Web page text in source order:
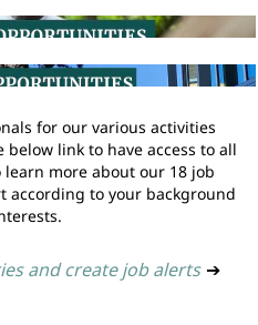
for our various activities
link to have access to all
more about our 18 job
according to your background
and create job alerts ➔